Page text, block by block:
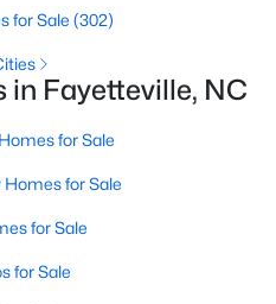
for Sale
for Sale
for Sale (302)
in Fayetteville, NC
for Sale
for Sale
for Sale
for Sale